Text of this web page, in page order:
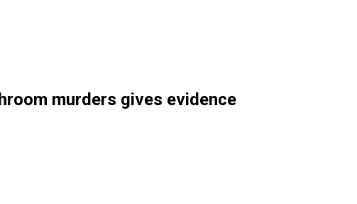
murders gives evidence